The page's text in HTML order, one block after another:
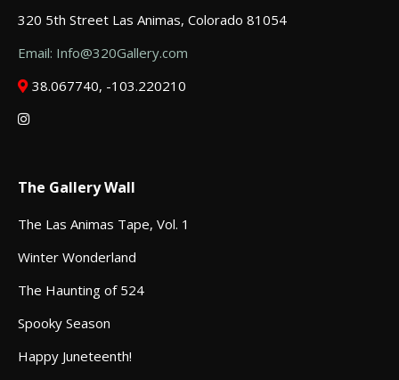
320 5th Street Las Animas, Colorado 81054
Email: Info@320Gallery.com
38.067740, -103.220210
The Gallery Wall
The Las Animas Tape, Vol. 1
Winter Wonderland
The Haunting of 524
Spooky Season
Happy Juneteenth!